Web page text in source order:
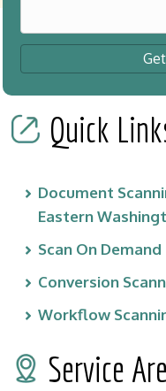
Quick
Document
Eastern
Scan On Demand
Conversion
Workflow
Service